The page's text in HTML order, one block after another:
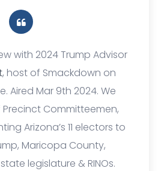
with 2024 Trump Advisor
, host of Smackdown on
Aired Mar 9th 2024. We
Committeemen,
Arizona’s 11 electors to
Maricopa County,
legislature & RINOs.